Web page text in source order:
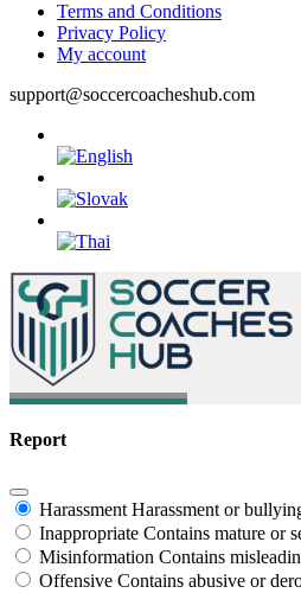
Terms and Conditions
Privacy Policy
My account
support@soccercoacheshub.com
Report
Harassment Harassment or
Inappropriate Contains mature or
Misinformation Contains
Offensive Contains abusive or